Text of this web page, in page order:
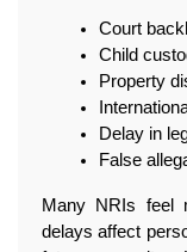
Court
Child
Property
Delay in
False
Many NRIs feel
delays affect